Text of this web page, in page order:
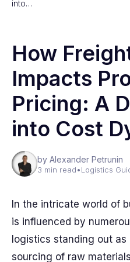
into…
How
Impacts
Pricing: A
into Cost
by Alexander Petrunin
3 min read•Logistics
In the intricate world of
is influenced by
logistics standing out
sourcing of raw